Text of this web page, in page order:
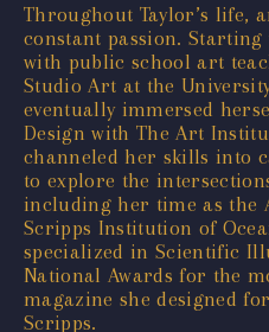
Throughout Taylor’s life,
constant passion.
with public school art
Studio Art at the
eventually immersed
Design with The Art
channeled her skills into
to explore the
including her time as the
Scripps Institution of
specialized in Scientific
National Awards for the
magazine she designed
Scripps.